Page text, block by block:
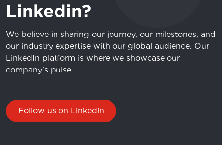
Linkedin?
We believe in sharing our journey, our milestones, and
our industry expertise with our global audience. Our
LinkedIn platform is where we showcase our
company’s pulse.
Follow us on Linkedin